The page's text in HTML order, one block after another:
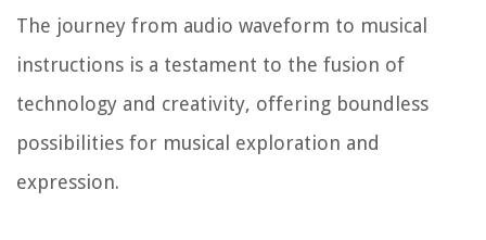
The journey from audio waveform to musical
instructions is a testament to the fusion of
technology and creativity, offering boundless
possibilities for musical exploration and
expression.